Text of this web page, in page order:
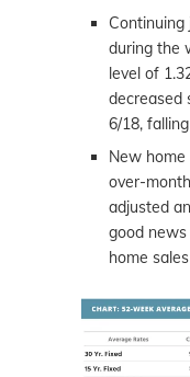
Continuing
during the
level of
decreased
6/18,
New home
over-
adjusted
good news
home